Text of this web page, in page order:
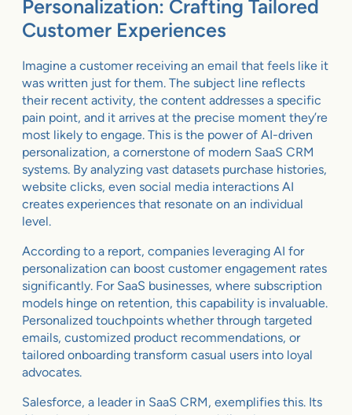
Personalization: Crafting Tailored
Customer Experiences
Imagine a customer receiving an email that feels like it
was written just for them. The subject line reflects
their recent activity, the content addresses a specific
pain point, and it arrives at the precise moment they’re
most likely to engage. This is the power of AI-driven
personalization, a cornerstone of modern SaaS CRM
systems. By analyzing vast datasets purchase histories,
website clicks, even social media interactions AI
creates experiences that resonate on an individual
level.
According to a report, companies leveraging AI for
personalization can boost customer engagement rates
significantly. For SaaS businesses, where subscription
models hinge on retention, this capability is invaluable.
Personalized touchpoints whether through targeted
emails, customized product recommendations, or
tailored onboarding transform casual users into loyal
advocates.
Salesforce, a leader in SaaS CRM, exemplifies this. Its